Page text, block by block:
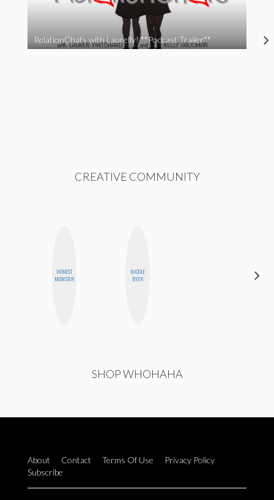
RelationChats with Laurelly! **Podcast Trailer**
CREATIVE COMMUNITY
HONEST
MONSTER
NICOLE
BYER
SHOP WHOHAHA
About Contact Terms Of Use
Privacy Policy
Subscribe